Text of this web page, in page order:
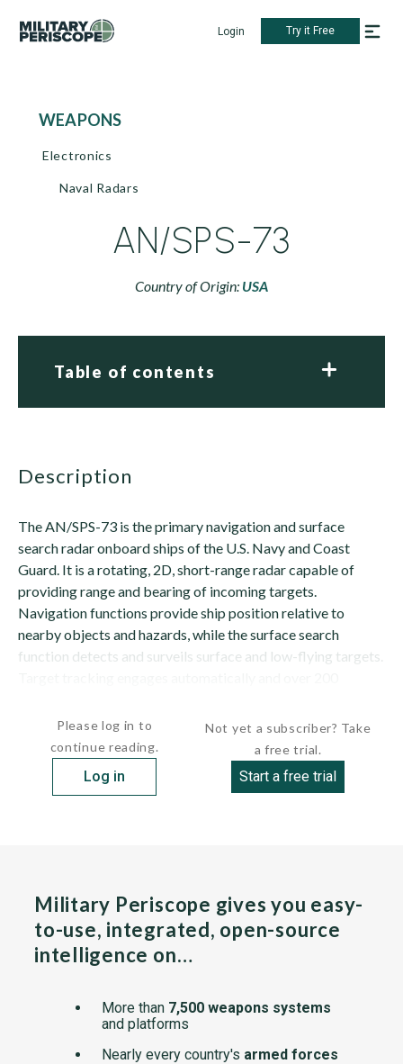
Login Try it Free
WEAPONS
Electronics
Naval Radars
AN/SPS-73
Country of Origin: USA
Table of contents
description
The AN/SPS-73 is the primary navigation and surface
search radar onboard ships of the U.S. Navy and Coast
Guard. It is a rotating, 2D, short-range radar capable of
providing range and bearing of incoming targets.
Navigation functions provide ship position relative to
nearby objects and hazards, while the surface search
function detects and surveils surface and low-flying targets.
Please log in to
continue reading.
Log in
Not yet a subscriber? Take
a free trial.
Start a free trial
Military Periscope gives you easy-
to-use, integrated, open-source
intelligence on…
More than 7,500 weapons systems
and platforms
Nearly every country's armed forces